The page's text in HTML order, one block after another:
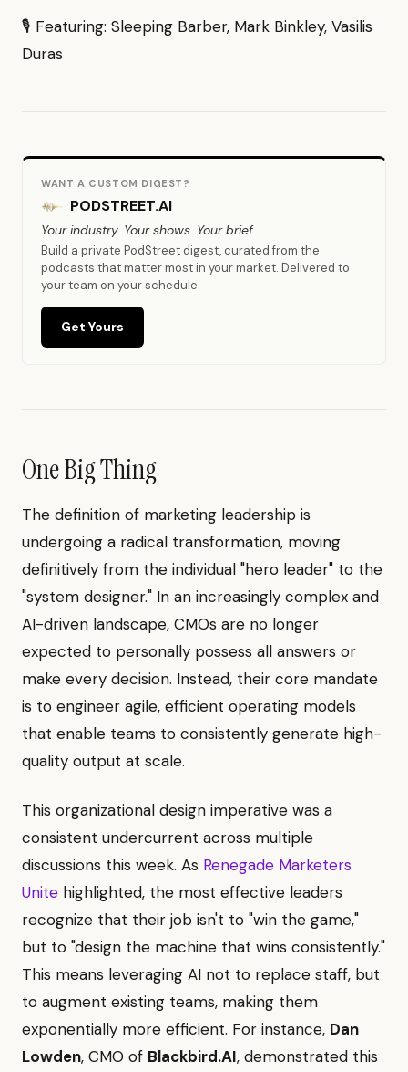
🎙 Featuring: Sleeping Barber, Mark Binkley, Vasilis
Duras
WANT A CUSTOM DIGEST?
PODSTREET.AI
Your industry. Your shows. Your brief.
Build a private PodStreet digest, curated from the
podcasts that matter most in your market. Delivered to
your team on your schedule.
Get Yours
One Big Thing
The definition of marketing leadership is
undergoing a radical transformation, moving
definitively from the individual "hero leader" to the
"system designer." In an increasingly complex and
AI-driven landscape, CMOs are no longer
expected to personally possess all answers or
make every decision. Instead, their core mandate
is to engineer agile, efficient operating models
that enable teams to consistently generate high-
quality output at scale.
This organizational design imperative was a
consistent undercurrent across multiple
discussions this week. As Renegade Marketers
Unite highlighted, the most effective leaders
recognize that their job isn't to "win the game,"
but to "design the machine that wins consistently."
This means leveraging AI not to replace staff, but
to augment existing teams, making them
exponentially more efficient. For instance, Dan
Lowden, CMO of Blackbird.AI, demonstrated this